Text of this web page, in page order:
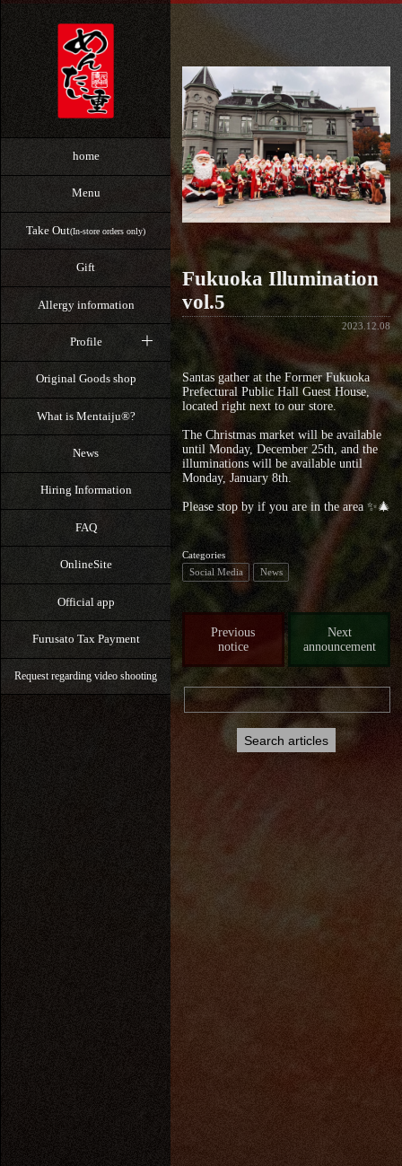
home
Menu
Take Out(In-store orders only)
Gift
Allergy information
Profile
Original Goods shop
What is Mentaiju®?
News
Hiring Information
FAQ
OnlineSite
Official app
Furusato Tax Payment
Request regarding video shooting
Fukuoka Illumination
vol.5
2023.12.08
Santas gather at the Former Fukuoka
Prefectural Public Hall Guest House,
located right next to our store.
The Christmas market will be available
until Monday, December 25th, and the
illuminations will be available until
Monday, January 8th.
Please stop by if you are in the area ✨🎄
Categories
Social Media
News
Previous
notice
Next
announcement